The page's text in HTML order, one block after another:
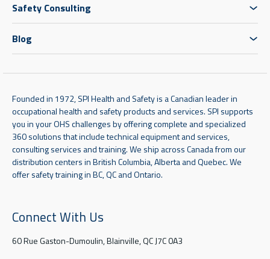
Safety Consulting
Blog
Founded in 1972, SPI Health and Safety is a Canadian leader in
occupational health and safety products and services. SPI supports
you in your OHS challenges by offering complete and specialized
360 solutions that include technical equipment and services,
consulting services and training. We ship across Canada from our
distribution centers in British Columbia, Alberta and Quebec. We
offer safety training in BC, QC and Ontario.
Connect With Us
60 Rue Gaston-Dumoulin, Blainville, QC J7C 0A3